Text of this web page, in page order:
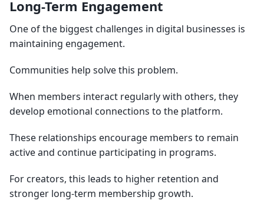
Long-Term Engagement
One of the biggest challenges in digital businesses is
maintaining engagement.
Communities help solve this problem.
When members interact regularly with others, they
develop emotional connections to the platform.
These relationships encourage members to remain
active and continue participating in programs.
For creators, this leads to higher retention and
stronger long-term membership growth.